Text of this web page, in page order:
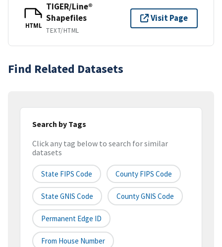
HTML
TIGER/Line®
Shapefiles
TEXT/HTML
Visit Page
Find Related Datasets
Search by Tags
Click any tag below to search for similar
datasets
State FIPS Code County FIPS Code
State GNIS Code County GNIS Code
Permanent Edge ID
From House Number